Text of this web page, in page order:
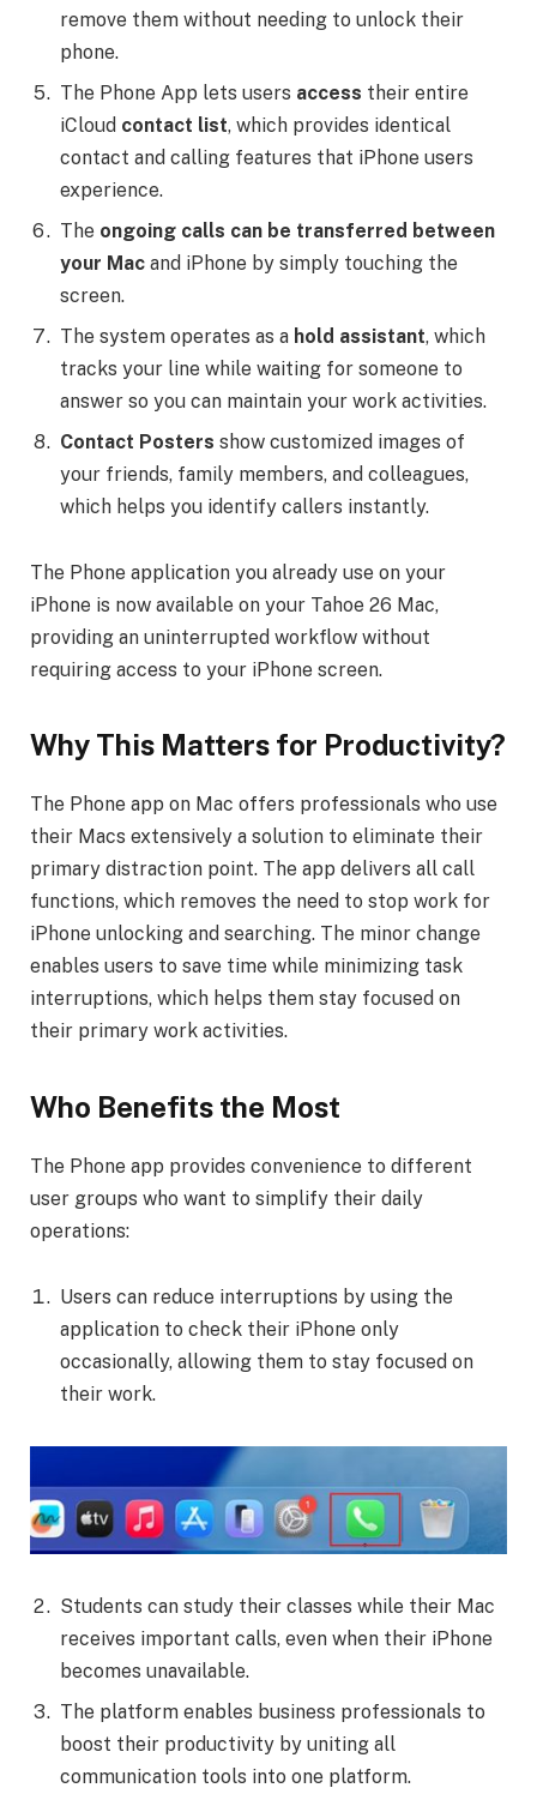
remove them without needing to unlock their
phone.
The Phone App lets users access their entire
iCloud contact list, which provides identical
contact and calling features that iPhone users
experience.
The ongoing calls can be transferred between
your Mac and iPhone by simply touching the
screen.
The system operates as a hold assistant, which
tracks your line while waiting for someone to
answer so you can maintain your work activities.
Contact Posters show customized images of
your friends, family members, and colleagues,
which helps you identify callers instantly.
The Phone application you already use on your
iPhone is now available on your Tahoe 26 Mac,
providing an uninterrupted workflow without
requiring access to your iPhone screen.
Why This Matters for Productivity?
The Phone app on Mac offers professionals who use
their Macs extensively a solution to eliminate their
primary distraction point. The app delivers all call
functions, which removes the need to stop work for
iPhone unlocking and searching. The minor change
enables users to save time while minimizing task
interruptions, which helps them stay focused on
their primary work activities.
Who Benefits the Most
The Phone app provides convenience to different
user groups who want to simplify their daily
operations:
Users can reduce interruptions by using the
application to check their iPhone only
occasionally, allowing them to stay focused on
their work.
Students can study their classes while their Mac
receives important calls, even when their iPhone
becomes unavailable.
The platform enables business professionals to
boost their productivity by uniting all
communication tools into one platform.